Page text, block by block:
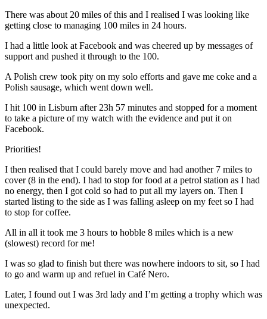
There was about 20 miles of this and I realised I was looking like
getting close to managing 100 miles in 24 hours.
I had a little look at Facebook and was cheered up by messages of
support and pushed it through to the 100.
A Polish crew took pity on my solo efforts and gave me coke and a
Polish sausage, which went down well.
I hit 100 in Lisburn after 23h 57 minutes and stopped for a moment
to take a picture of my watch with the evidence and put it on
Facebook.
Priorities!
I then realised that I could barely move and had another 7 miles to
cover (8 in the end). I had to stop for food at a petrol station as I had
no energy, then I got cold so had to put all my layers on. Then I
started listing to the side as I was falling asleep on my feet so I had
to stop for coffee.
All in all it took me 3 hours to hobble 8 miles which is a new
(slowest) record for me!
I was so glad to finish but there was nowhere indoors to sit, so I had
to go and warm up and refuel in Café Nero.
Later, I found out I was 3rd lady and I’m getting a trophy which was
unexpected.